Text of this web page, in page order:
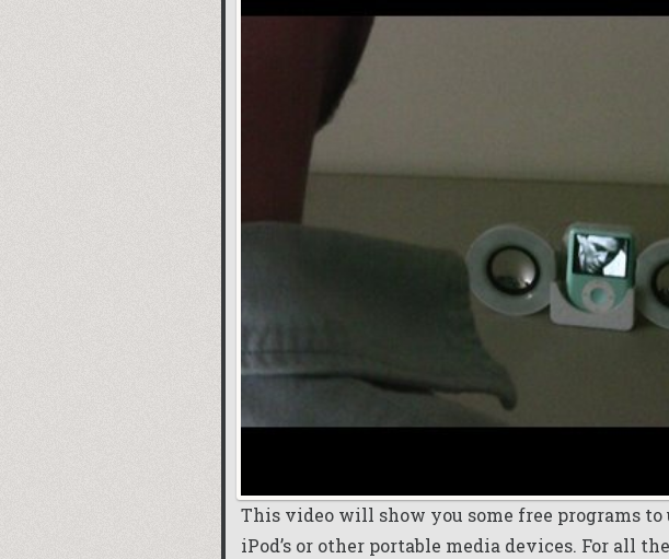
This video will show you some free programs to
iPod’s or other portable media devices. For all